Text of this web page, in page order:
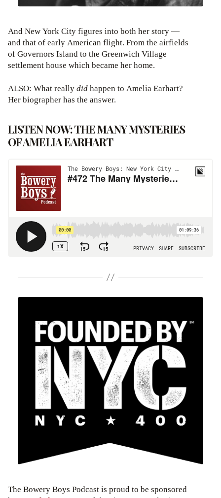
And New York City figures into both her story —
and that of early American flight. From the airfields
of Governors Island to the Greenwich Village
settlement house which became her home.
ALSO: What reallydidhappen to Amelia Earhart?
Her biographer has the answer.
LISTEN NOW: THE MANY MYSTERIES
OF AMELIA EARHART
The Bowery Boys Podcast is proud to be sponsored